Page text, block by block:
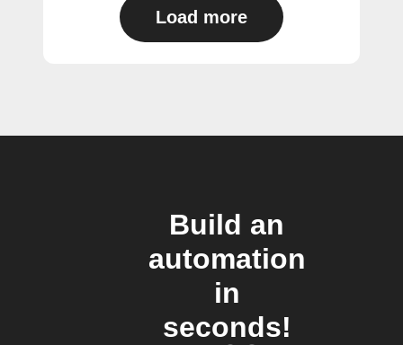
Load more
Build an
automation
in
seconds!